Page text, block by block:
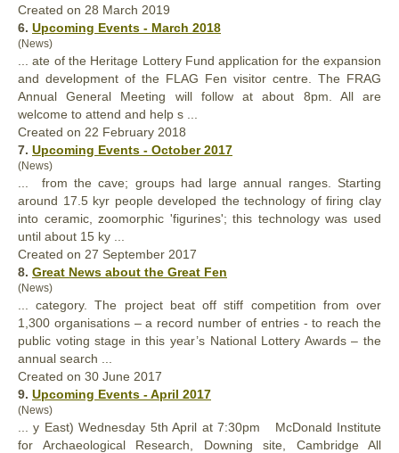
Created on 28 March 2019
6. Upcoming Events - March 2018
(News)
... ate of the Heritage Lottery Fund application for the expansion
and development of the FLAG Fen visitor centre. The FRAG
Annual General Meeting will follow at about 8pm. All are
welcome to attend and help s ...
Created on 22 February 2018
7. Upcoming Events - October 2017
(News)
... from the cave; groups had largeannual ranges. Starting
around 17.5 kyr people developed the technology of firing clay
into ceramic, zoomorphic 'figurines'; this technology was used
until about 15 ky ...
Created on 27 September 2017
8. Great News about the Great Fen
(News)
... category. The project beat off stiff competition from over
1,300 organisations – a record number of entries - to reach the
public voting stage in this year’s National Lottery Awards – the
annual search ...
Created on 30 June 2017
9. Upcoming Events - April 2017
(News)
... y East) Wednesday 5th April at 7:30pm McDonald Institute
for Archaeological Research, Downing site, Cambridge All